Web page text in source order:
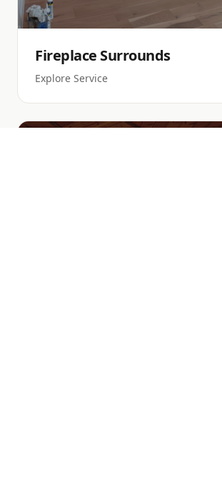
Fireplace Surrounds
Explore Service